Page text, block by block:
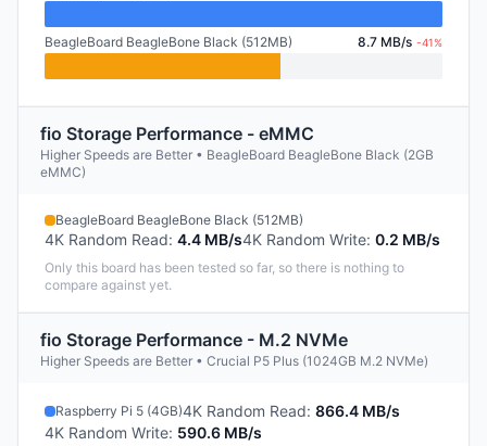
BeagleBoard BeagleBone Black (512MB) 8.7 MB/s -41%
fio Storage Performance - eMMC
Higher Speeds are Better • BeagleBoard BeagleBone Black (2GB
eMMC)
BeagleBoard BeagleBone Black (512MB)
4K Random Read: 4.4 MB/s4K Random Write: 0.2 MB/s
Only this board has been tested so far, so there is nothing to
compare against yet.
fio Storage Performance - M.2 NVMe
Higher Speeds are Better • Crucial P5 Plus (1024GB M.2 NVMe)
Raspberry Pi 5 (4GB)4K Random Read: 866.4 MB/s
4K Random Write: 590.6 MB/s